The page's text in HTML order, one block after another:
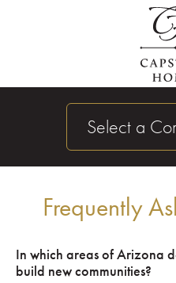
Select a
Frequently
In which areas of Arizona
build new communities?